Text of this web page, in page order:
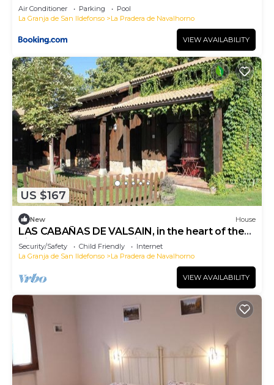
Air Conditioner Parking
Pool
La Granja de San Ildefonso
La Pradera de Navalhorno
VIEW AVAILABILITY
US $167
New House
LAS CABAÑAS DE VALSAIN, in the heart of the
Sierra del Guarrama National Park.
Security/Safety Child Friendly
Internet
La Granja de San Ildefonso
La Pradera de Navalhorno
VIEW AVAILABILITY